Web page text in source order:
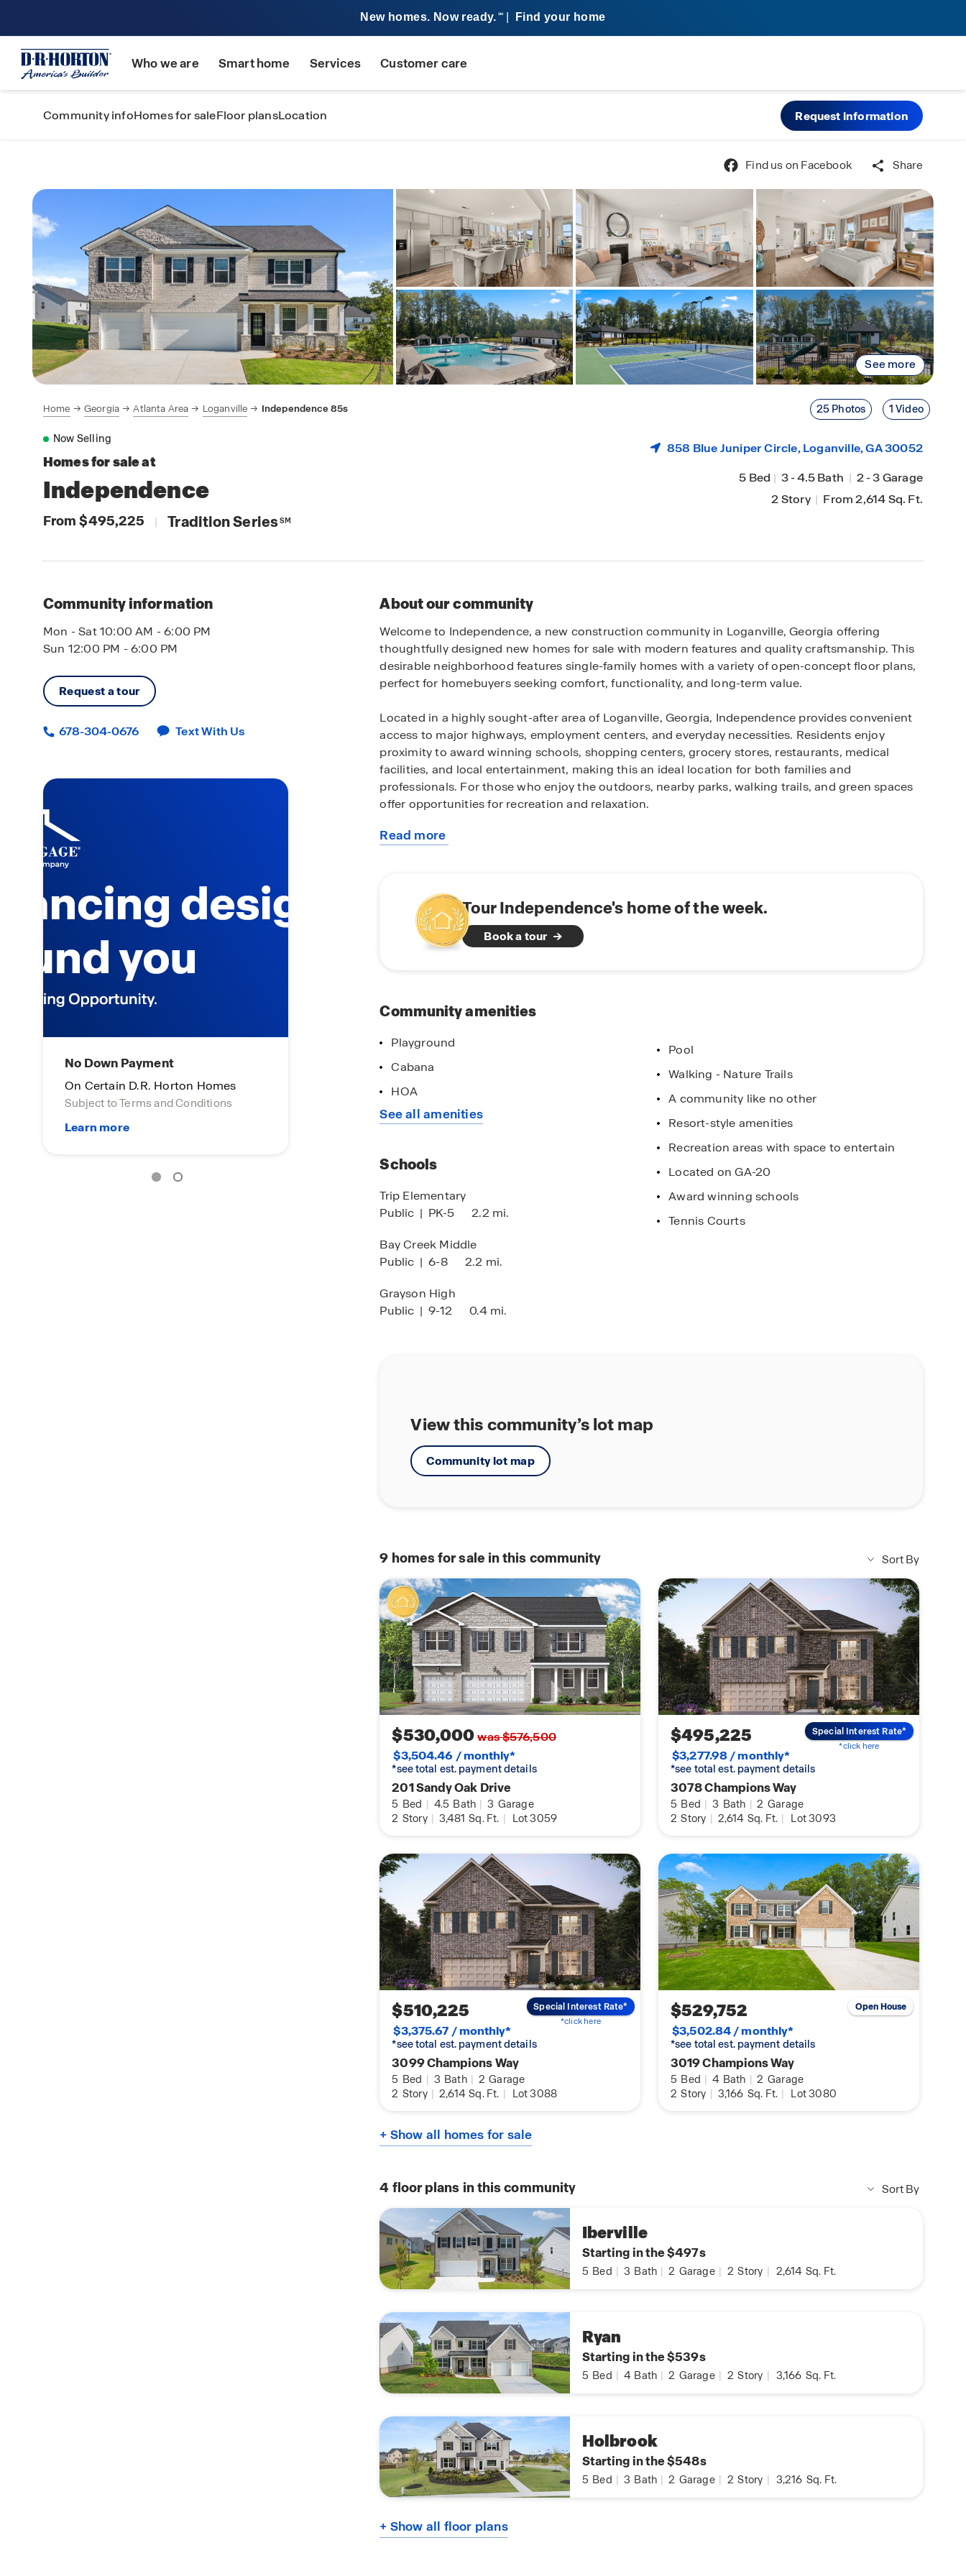
New homes. Now ready. SM Find your home
Who we are Smart home Services Customer care
Community infoHomes for saleFloor plansLocation Request information
Find us on Facebook Share
See more
25 Photos 1 Video
Home Georgia Atlanta Area Loganville Independence 85s
Now Selling
Homes for sale at
Independence
From $495,225 | Tradition SeriesSM
858 Blue Juniper Circle,Loganville, GA 30052
5 Bed | 3-4.5 Bath | 2-3 Garage
2 Story | From 2,614 Sq. Ft.
Community information
Mon - Sat 10:00 AM - 6:00 PM
Sun 12:00 PM - 6:00 PM
Request a tour
678-304-0676 Text With Us
No Down Payment
On Certain D.R. Horton Homes
Subject to Terms and Conditions
Limited Time Opportunity
On certain D.R. Horton homes
Subject to Terms and Conditions Subject to Terms and
About our community
Welcome to Independence, a new construction community in Loganville, Georgia offering
thoughtfully designed new homes for sale with modern features and quality craftsmanship. This
desirable neighborhood features single-family homes with a variety of open-concept floor plans,
perfect for homebuyers seeking comfort, functionality, and long-term value.
Located in a highly sought-after area of Loganville, Georgia, Independence provides convenient
access to major highways, employment centers, and everyday necessities. Residents enjoy
proximity to award winning schools, shopping centers, grocery stores, restaurants, medical
facilities, and local entertainment, making this an ideal location for both families and
professionals. For those who enjoy the outdoors, nearby parks, walking trails, and green spaces
offer opportunities for recreation and relaxation.
Homes within the community feature modern layouts, and designer-inspired finishes, reflecting
to entertain enhance the neighborhood lifestyle and encourage a sense of connection among
residents.
near Atlanta. Schedule your visit today and explore everything Independence has to offer.
Read more
about
Tour Independence's home of the week.
Book a tour
Community amenities
Playground
Cabana
HOA
Pool
Walking - Nature Trails
A community like no other
Resort-style amenities
Recreation areas with space to entertain
Located on GA-20
Award winning schools
Tennis Courts
See all amenities
Schools
Trip Elementary
Public | PK-5 2.2 mi.
Bay Creek Middle
Public | 6-8 2.2 mi.
Grayson High
Public | 9-12 0.4 mi.
View this community’s lot map
Community lot map
9 homes for sale in this community Sort By
$530,000was $576,500
$3,504.46 / monthly*
*see total est. payment details
201 Sandy Oak Drive
5 Bed | 4.5 Bath | 3 Garage
2 Story | 3,481 Sq. Ft. | Lot 3059
$495,225
$3,277.98 / monthly*
*see total est. payment details
3078 Champions Way
5 Bed | 3 Bath | 2 Garage
2 Story | 2,614 Sq. Ft. | Lot 3093
Special Interest Rate*
*click here
$510,225
$3,375.67 / monthly*
*see total est. payment details
3099 Champions Way
5 Bed | 3 Bath | 2 Garage
2 Story | 2,614 Sq. Ft. | Lot 3088
Special Interest Rate*
*click here $529,752
$3,502.84 / monthly*
*see total est. payment details
3019 Champions Way
5 Bed | 4 Bath | 2 Garage
2 Story | 3,166 Sq. Ft. | Lot 3080
Open House
+ Show all homes for sale
4 floor plans in this community Sort By
Iberville
Starting in the $497s
5 Bed 3 Bath 2 Garage 2 Story 2,614 Sq. Ft.
Ryan
Starting in the $539s
5 Bed 4 Bath 2 Garage 2 Story 3,166 Sq. Ft.
Holbrook
Starting in the $548s
5 Bed 3 Bath 2 Garage 2 Story 3,216 Sq. Ft.
+ Show all floor plans